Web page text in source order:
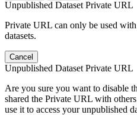
Unpublished Dataset Private URL
Private URL can only be used
datasets.
Cancel
Unpublished Dataset Private URL
Are you sure you want to disable
shared the Private URL with
use it to access your unpublished